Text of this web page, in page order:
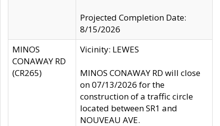
Projected Completion Date:
8/15/2026
MINOS
CONAWAY RD
(CR265)
Vicinity: LEWES
MINOS CONAWAY RD will close
on 07/13/2026 for the
construction of a traffic circle
located between SR1 and
NOUVEAU AVE.